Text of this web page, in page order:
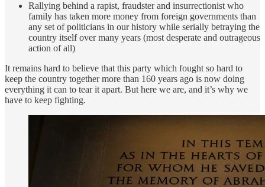
Rallying behind a rapist, fraudster and insurrectionist who
family has taken more money from foreign governments than
any set of politicians in our history while serially betraying the
country itself over many years (most desperate and outrageous
action of all)
It remains hard to believe that this party which fought so hard to
keep the country together more than 160 years ago is now doing
everything it can to tear it apart. But here we are, and it’s why we
have to keep fighting.